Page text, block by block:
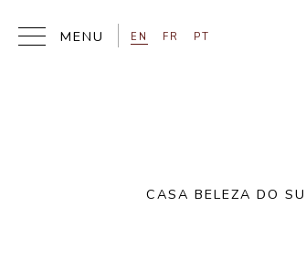
EN FR PT
CASA BELEZA DO